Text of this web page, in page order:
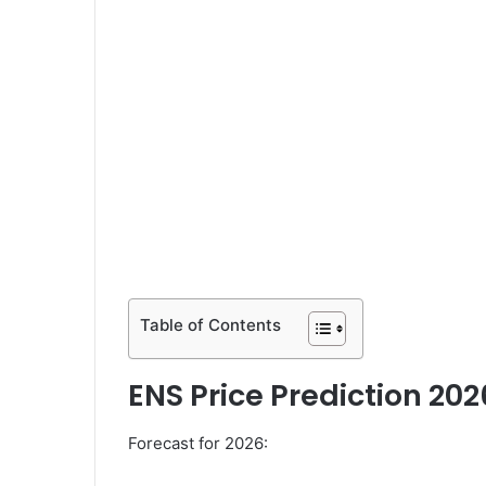
Table of Contents
ENS Price Prediction
Forecast for 2026: